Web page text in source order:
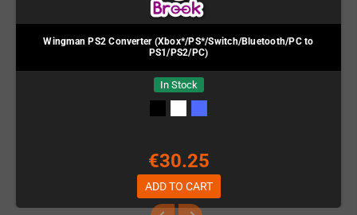
Wingman PS2 Converter (Xbox*/PS*/Switch/Bluetooth/PC to
PS1/PS2/PC)
In Stock
€30.25
ADD TO CART